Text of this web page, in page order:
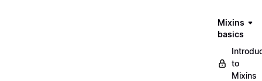
Mixins
basics
to
Mixins